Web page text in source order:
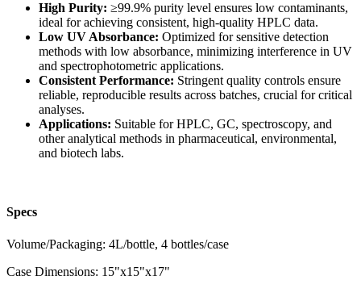
High Purity: ≥99.9% purity level ensures low contaminants,
ideal for achieving consistent, high-quality HPLC data.
Low UV Absorbance: Optimized for sensitive detection
methods with low absorbance, minimizing interference in UV
and spectrophotometric applications.
Consistent Performance: Stringent quality controls ensure
reliable, reproducible results across batches, crucial for critical
analyses.
Applications: Suitable for HPLC, GC, spectroscopy, and
other analytical methods in pharmaceutical, environmental,
and biotech labs.
Specs
Volume/Packaging: 4L/bottle, 4 bottles/case
Case Dimensions: 15"x15"x17"